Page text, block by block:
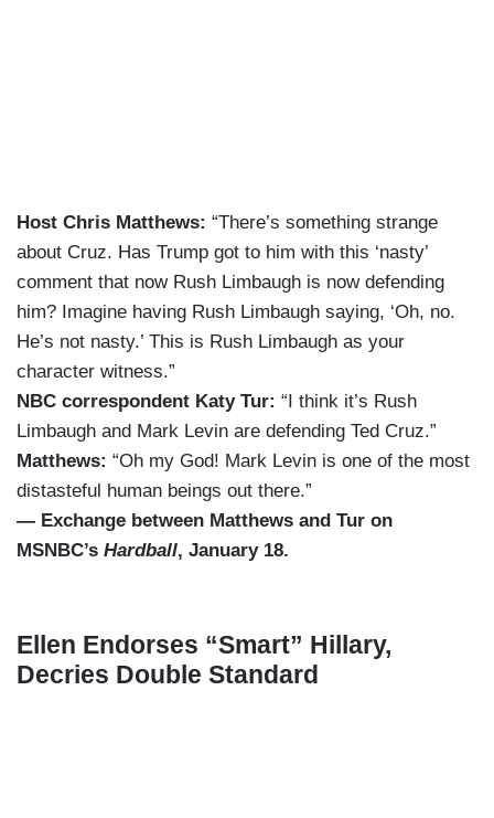
Host Chris Matthews: “There’s something strange
about Cruz. Has Trump got to him with this ‘nasty’
comment that now Rush Limbaugh is now defending
him? Imagine having Rush Limbaugh saying, ‘Oh, no.
He’s not nasty.’ This is Rush Limbaugh as your
character witness.”
NBC correspondent Katy Tur: “I think it’s Rush
Limbaugh and Mark Levin are defending Ted Cruz.”
Matthews: “Oh my God! Mark Levin is one of the most
distasteful human beings out there.”
— Exchange between Matthews and Tur on
MSNBC’s Hardball, January 18.
Ellen Endorses “Smart” Hillary,
Decries Double Standard